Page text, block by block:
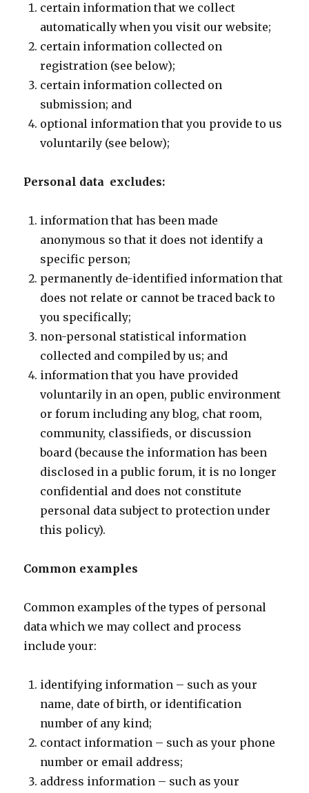
certain information that we collect
automatically when you visit our website;
certain information collected on
registration (see below);
certain information collected on
submission; and
optional information that you provide to us
voluntarily (see below);
Personal data excludes:
information that has been made
anonymous so that it does not identify a
specific person;
permanently de-identified information that
does not relate or cannot be traced back to
you specifically;
non-personal statistical information
collected and compiled by us; and
information that you have provided
voluntarily in an open, public environment
or forum including any blog, chat room,
community, classifieds, or discussion
board (because the information has been
disclosed in a public forum, it is no longer
confidential and does not constitute
personal data subject to protection under
this policy).
Common examples
Common examples of the types of personal
data which we may collect and process
include your:
identifying information – such as your
name, date of birth, or identification
number of any kind;
contact information – such as your phone
number or email address;
address information – such as your